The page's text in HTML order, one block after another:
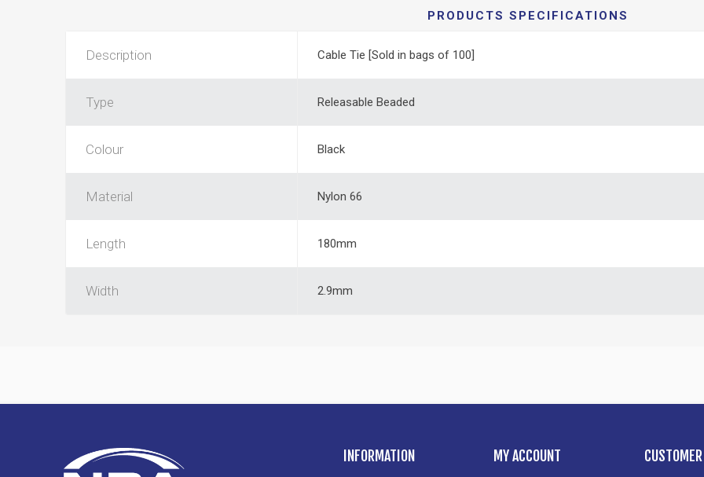
PRODUCTS SPECIFICATIONS
Description Cable Tie [Sold in bags of 100]
Type Releasable Beaded
Colour Black
Material Nylon 66
Length 180mm
Width 2.9mm
INFORMATION MY ACCOUNT